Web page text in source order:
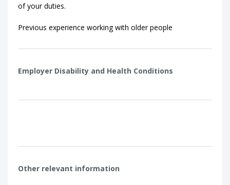
of your duties.
Previous experience working with older people
Employer Disability and Health Conditions
Other relevant information